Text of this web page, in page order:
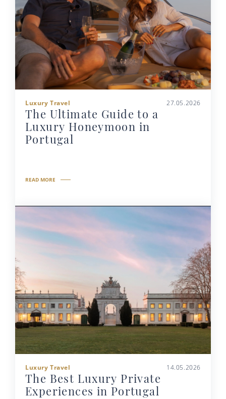
Luxury Travel 27.05.2026
The Ultimate Guide to a
Luxury Honeymoon in
Portugal
READ MORE
Luxury Travel 14.05.2026
The Best Luxury Private
Experiences in Portugal